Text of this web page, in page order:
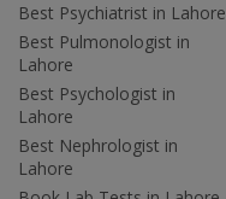
Best Psychiatrist in Lahore
Best Pulmonologist in
Lahore
Best Psychologist in
Lahore
Best Nephrologist in
Lahore